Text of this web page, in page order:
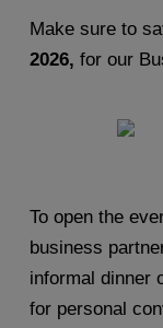
Make sure to
2026, for our
To open the
business
informal dinner
for personal